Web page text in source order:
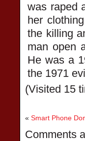
was raped
her
the killing
man open
He was a
the 1971
(Visited 15
« Smart Phone
Comments